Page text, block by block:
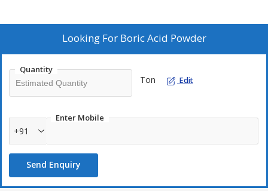
Looking For Boric Acid Powder
Quantity
Ton Edit
Enter Mobile
+91
Send Enquiry